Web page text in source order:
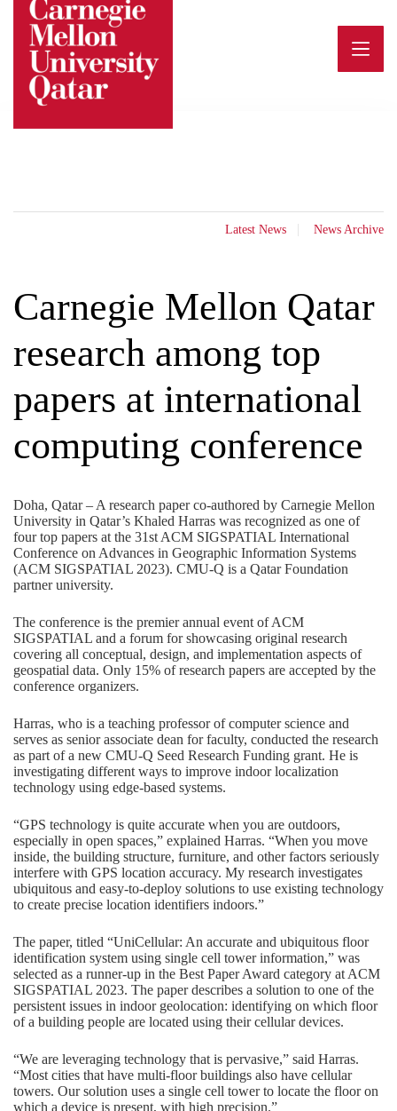
content
Latest News News Archive
Carnegie Mellon Qatar
research among top
papers at international
computing conference
Doha, Qatar – A research paper co-authored by Carnegie Mellon
University in Qatar’s Khaled Harras was recognized as one of
four top papers at the 31st ACM SIGSPATIAL International
Conference on Advances in Geographic Information Systems
(ACM SIGSPATIAL 2023). CMU-Q is a Qatar Foundation
partner university.
The conference is the premier annual event of ACM
SIGSPATIAL and a forum for showcasing original research
covering all conceptual, design, and implementation aspects of
geospatial data. Only 15% of research papers are accepted by the
conference organizers.
Harras, who is a teaching professor of computer science and
serves as senior associate dean for faculty, conducted the research
as part of a new CMU-Q Seed Research Funding grant. He is
investigating different ways to improve indoor localization
technology using edge-based systems.
“GPS technology is quite accurate when you are outdoors,
especially in open spaces,” explained Harras. “When you move
inside, the building structure, furniture, and other factors seriously
interfere with GPS location accuracy. My research investigates
ubiquitous and easy-to-deploy solutions to use existing technology
to create precise location identifiers indoors.”
The paper, titled “UniCellular: An accurate and ubiquitous floor
identification system using single cell tower information,” was
selected as a runner-up in the Best Paper Award category at ACM
SIGSPATIAL 2023. The paper describes a solution to one of the
persistent issues in indoor geolocation: identifying on which floor
of a building people are located using their cellular devices.
“We are leveraging technology that is pervasive,” said Harras.
“Most cities that have multi-floor buildings also have cellular
towers. Our solution uses a single cell tower to locate the floor on
which a device is present, with high precision.”